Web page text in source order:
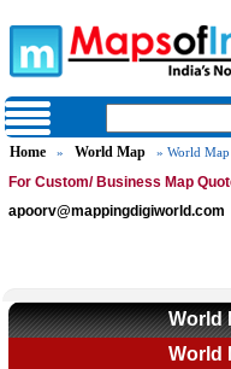
Home » World Map » World
For Custom/ Business Map
apoorv@mappingdigiworld.com
World
World